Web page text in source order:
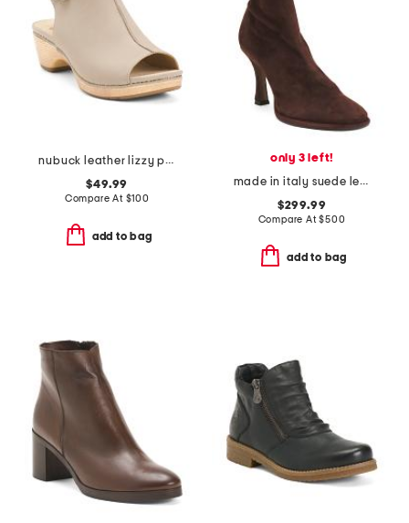
nubuck leather lizzy peep toe heel comfort boots
$49.99
Compare At $100
add to bag
only 3 left!
made in italy suede lea heeled boots
$299.99
Compare At$500
add to bag